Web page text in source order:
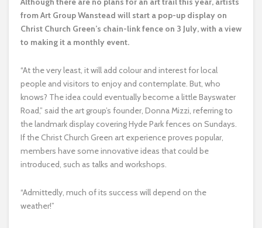
from Art Group Wanstead will start a pop-up display on
Christ Church Green’s chain-link fence on 3 July, with a view
to making it a monthly event.
“At the very least, it will add colour and interest for local
people and visitors to enjoy and contemplate. But, who
knows? The idea could eventually become a little Bayswater
Road,” said the art group’s founder, Donna Mizzi, referring to
the landmark display covering Hyde Park fences on Sundays.
If the Christ Church Green art experience proves popular,
members have some innovative ideas that could be
introduced, such as talks and workshops.
“Admittedly, much of its success will depend on the
weather!”